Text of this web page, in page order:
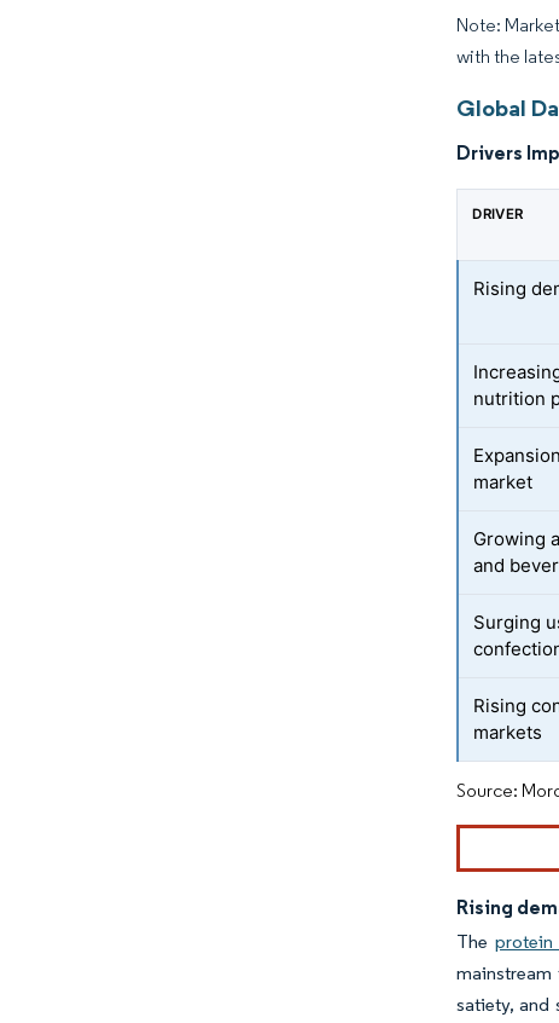
Note:
with the
Global
Drivers
DRIVER
Rising
nutrition
market
Growing
and
Surging
Rising
markets
Source:
Rising
Theprotein
satiety, and